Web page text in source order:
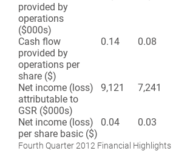
provided by
operations
($000s)
Cash flow
provided by
operations per
share ($)
0.14 0.08
Net income (loss)
attributable to
GSR ($000s)
9,121 7,241
Net income (loss)
per share basic ($)
0.04 0.03
Fourth Quarter 2012 Financial Highlights